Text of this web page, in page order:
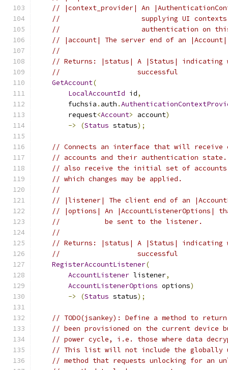
// |context_provider| An
//                    supplying UI contexts
//                    authentication on this
// |account| The server end of an |Account|
//
// Returns: |status| A |Status| indicating
//                   successful
GetAccount(
LocalAccountId id,
        fuchsia
. auth .
        request
<Account> account)
->
(Status status);
// Connects an interface that will receive
// accounts and their authentication
// also receive the initial set of accounts
// which changes may be applied.
//
// |listener| The client end of an
// |options| An |AccountListenerOptions|
//           be sent to the listener.
//
// Returns: |status| A |Status| indicating
//                   successful
RegisterAccountListener(
AccountListener listener,
AccountListenerOptions options)
->
(Status status);
// TODO(jsankey): Define a method to
// been provisioned on the current device
// power cycle, i.e. those where data
// This list will not include the globally
// method that requests unlocking for an